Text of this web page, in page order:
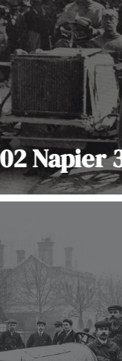
Napier